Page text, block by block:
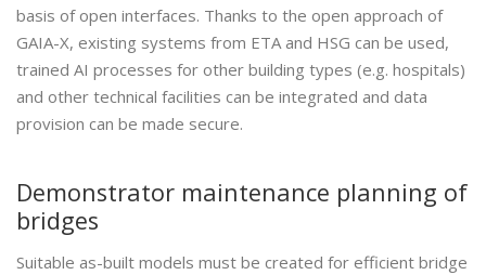
basis of open interfaces. Thanks to the open approach of
GAIA-X, existing systems from ETA and HSG can be used,
trained AI processes for other building types (e.g. hospitals)
and other technical facilities can be integrated and data
provision can be made secure.
Demonstrator maintenance planning of
bridges
Suitable as-built models must be created for efficient bridge